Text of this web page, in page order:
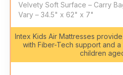
Velvety Soft Surface – Carry
Vary – 34.5" x 62" x 7"
Intex Kids Air Mattresses
with Fiber-Tech support and
children